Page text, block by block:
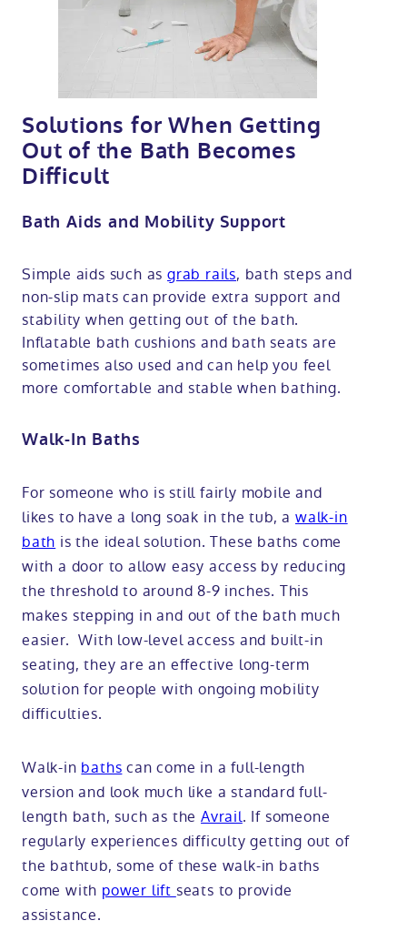
Solutions for When Getting
Out of the Bath Becomes
Difficult
Bath Aids and Mobility Support
Simple aids such asgrab rails, bath steps and
non-slip mats can provide extra support and
stability when getting out of the bath.
Inflatable bath cushions and bath seats are
sometimes also used and can help you feel
more comfortable and stable when bathing.
Walk-In Baths
For someone who is still fairly mobile and
likes to have a long soak in the tub, a walk-in
bath is the ideal solution. These baths come
with a door to allow easy access by reducing
the threshold to around 8-9 inches. This
makes stepping in and out of the bath much
easier. With low-level access and built-in
seating, they are an effective long-term
solution for people with ongoing mobility
difficulties.
Walk-in baths can come in a full-length
version and look much like a standard full-
length bath, such as theAvrail. If someone
regularly experiences difficulty getting out of
the bathtub, some of these walk-in baths
come with power lift seats to provide
assistance.